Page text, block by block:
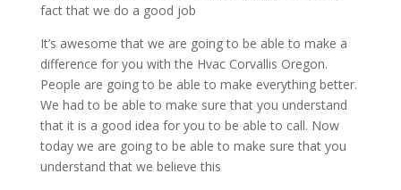
fact that we do a good job
It’s awesome that we are going to be able to make a
difference for you with the Hvac Corvallis Oregon.
People are going to be able to make everything better.
We had to be able to make sure that you understand
that it is a good idea for you to be able to call. Now
today we are going to be able to make sure that you
understand that we believe this